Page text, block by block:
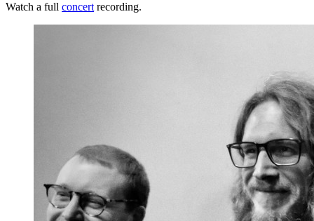
Watch a full concert recording.